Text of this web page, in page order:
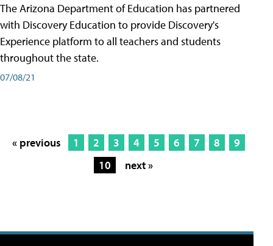
The Arizona Department of Education has partnered
with Discovery Education to provide Discovery's
Experience platform to all teachers and students
throughout the state.
07/08/21
« previous 1 2 3 4 5 6 7 8
9
10
next »